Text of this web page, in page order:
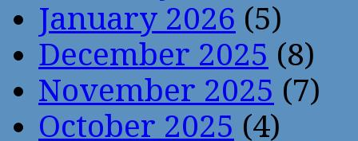
January 2026 (5)
December 2025 (8)
November 2025 (7)
October 2025 (4)